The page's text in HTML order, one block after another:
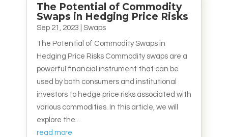
The Potential of Commodity
Swaps in Hedging Price Risks
Sep 21, 2023 Swaps
The Potential of Commodity Swaps in
Hedging Price Risks Commodity swaps are a
powerful financial instrument that can be
used by both consumers and institutional
investors to hedge price risks associated with
various commodities. In this article, we will
explore the...
read more